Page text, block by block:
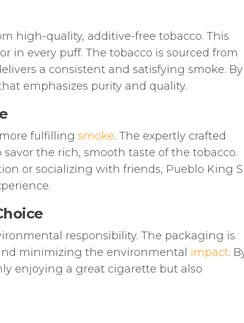
high-quality, additive-free tobacco. This
in every puff. The tobacco is sourced from
a consistent and satisfying smoke. By
emphasizes purity and quality.
fulfilling smoke. The expertly crafted
the rich, smooth taste of the tobacco.
or socializing with friends, Pueblo King
responsibility. The packaging is
minimizing the environmental impact.
enjoying a great cigarette but also